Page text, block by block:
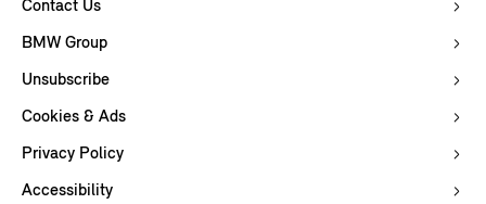
Contact Us
BMW Group
Unsubscribe
Cookies & Ads
Privacy Policy
Accessibility